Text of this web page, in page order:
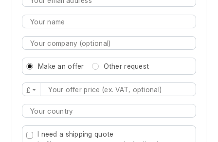
Make an offer Other request
£
Type 2 or more characters for results.
I need a shipping quote